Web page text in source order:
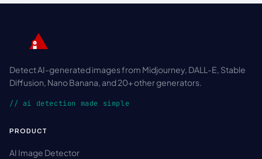
Detect AI-generated images from Midjourney, DALL-E, Stable
Diffusion, Nano Banana, and 20+ other generators.
// ai detection made simple
PRODUCT
AI Image Detector